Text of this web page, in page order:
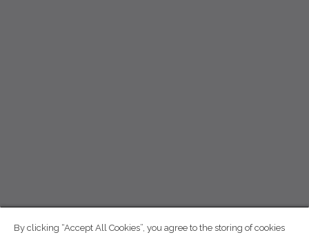
By clicking “Accept All Cookies”, you agree to the storing of cookies